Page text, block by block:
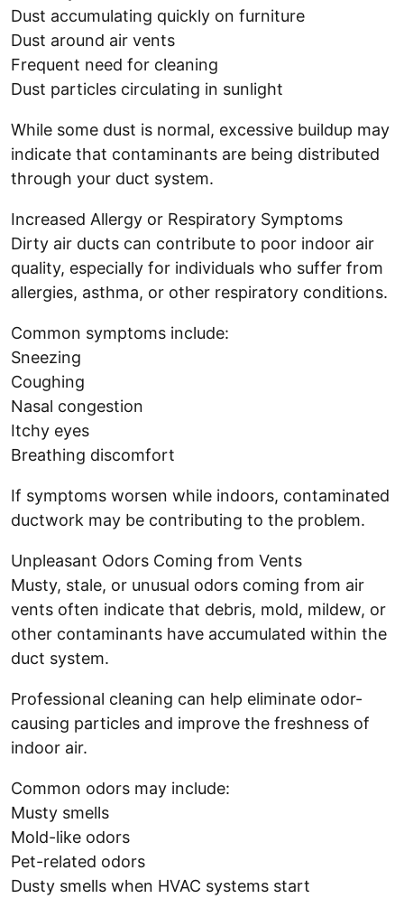
Dust accumulating quickly on furniture
Dust around air vents
Frequent need for cleaning
Dust particles circulating in sunlight
While some dust is normal, excessive buildup may
indicate that contaminants are being distributed
through your duct system.
Increased Allergy or Respiratory Symptoms
Dirty air ducts can contribute to poor indoor air
quality, especially for individuals who suffer from
allergies, asthma, or other respiratory conditions.
Common symptoms include:
Sneezing
Coughing
Nasal congestion
Itchy eyes
Breathing discomfort
If symptoms worsen while indoors, contaminated
ductwork may be contributing to the problem.
Unpleasant Odors Coming from Vents
Musty, stale, or unusual odors coming from air
vents often indicate that debris, mold, mildew, or
other contaminants have accumulated within the
duct system.
Professional cleaning can help eliminate odor-
causing particles and improve the freshness of
indoor air.
Common odors may include:
Musty smells
Mold-like odors
Pet-related odors
Dusty smells when HVAC systems start